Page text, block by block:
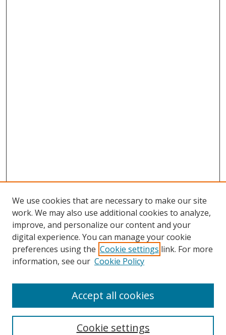
Search
We use cookies that are necessary to make our site
work. We may also use additional cookies to analyze,
improve, and personalize our content and your
digital experience. You can manage your cookie
preferences using the Cookie settings link. For more
information, see our Cookie Policy
Cookie settings
Accept all cookies